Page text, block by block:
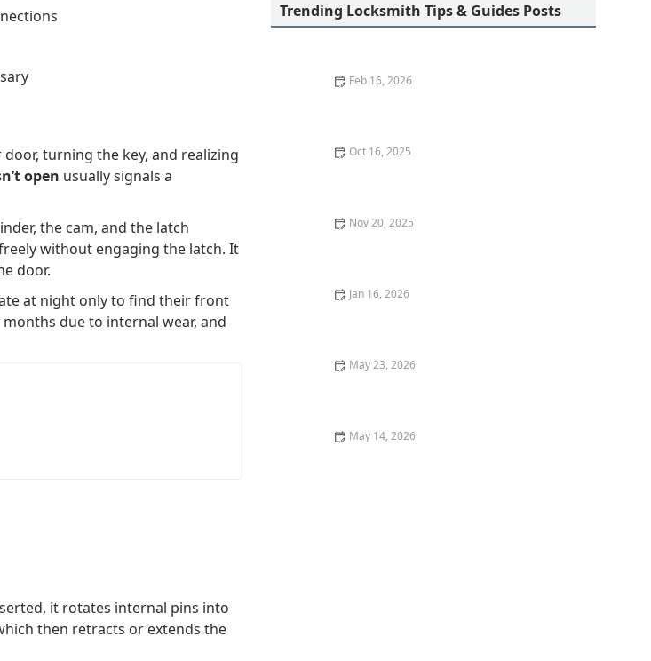
turning the key, and realizing
open usually signals a
the cam, and the latch
without engaging the latch. It
door.
at night only to find their front
due to internal wear, and
it rotates internal pins into
then retracts or extends the
Trending Locksmith Tips & Guides Posts
Feb 16, 2026
Oct 16, 2025
Nov 20, 2025
Jan 16, 2026
May 23, 2026
May 14, 2026